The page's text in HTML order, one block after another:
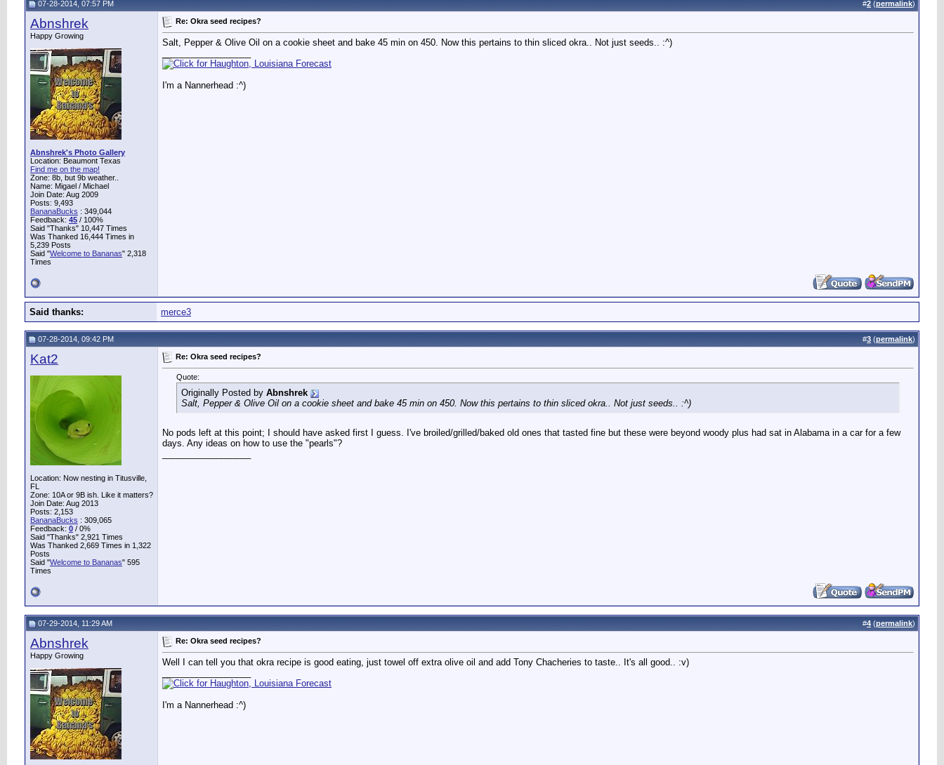
07-28-2014, 07:57 PM #2 (permalink)
Abnshrek
Happy Growing
Abnshrek's Photo Gallery
Location: Beaumont Texas
Find me on the map!
Zone: 8b, but 9b weather..
Name: Migael / Michael
Join Date: Aug 2009
Posts: 9,493
BananaBucks : 349,044
Feedback: 45 / 100%
Said "Thanks" 10,447 Times
Was Thanked 16,444 Times in
5,239 Posts
Said "Welcome to Bananas" 2,318
Times
Re: Okra seed recipes?
Salt, Pepper & Olive Oil on a cookie sheet and bake 45 min on 450. Now this pertains to thin sliced okra.. Not just seeds.. :^)
I'm a Nannerhead :^)
Said thanks: merce3
07-28-2014, 09:42 PM #3 (permalink)
Kat2
Location: Now nesting in Titusville,
FL
Zone: 10A or 9B ish. Like it matters?
Join Date: Aug 2013
Posts: 2,153
BananaBucks : 309,065
Feedback: 0 / 0%
Said "Thanks" 2,921 Times
Was Thanked 2,669 Times in 1,322
Posts
Said "Welcome to Bananas" 595
Times
Re: Okra seed recipes?
Quote:
Originally Posted by Abnshrek
Salt, Pepper & Olive Oil on a cookie sheet and bake 45 min on 450. Now this pertains to thin sliced okra.. Not just seeds.. :^)
No pods left at this point; I should have asked first I guess. I've broiled/grilled/baked old ones that tasted fine but these were beyond woody plus had sat in Alabama in a car for a few
days. Any ideas on how to use the "pearls"?
07-29-2014, 11:29 AM #4 (permalink)
Abnshrek
Happy Growing
Re: Okra seed recipes?
Well I can tell you that okra recipe is good eating, just towel off extra olive oil and add Tony Chacheries to taste.. It's all good.. :v)
I'm a Nannerhead :^)